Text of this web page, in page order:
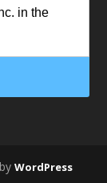
in the
WordPress